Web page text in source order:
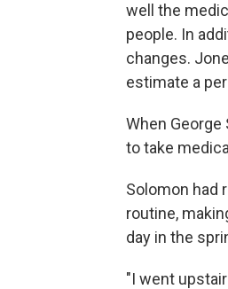
well the
people. In
changes.
estimate a
When
to take
Solomon had
routine,
day in the
"I went